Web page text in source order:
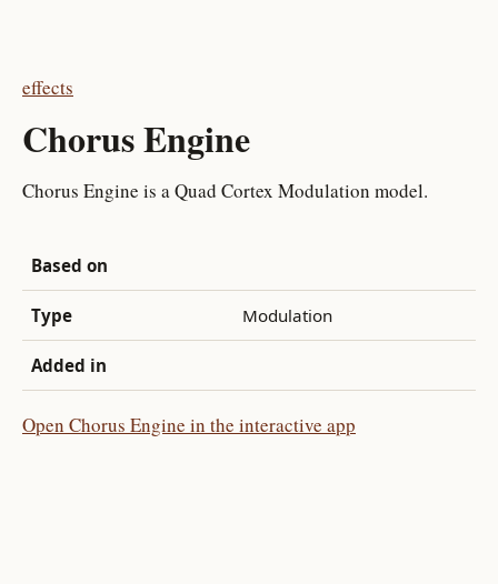
effects
Chorus Engine
Chorus Engine is a Quad Cortex Modulation model.
Based on
Type Modulation
Added in
Open Chorus Engine in the interactive app